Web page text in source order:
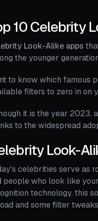
10 Celebrity
Look-Alike apps
the younger
to know which famous
filters to zero in on
it is the year 2023,
to the widespread
Look-
celebrities serve as
people who look like
technology, this
and some filter